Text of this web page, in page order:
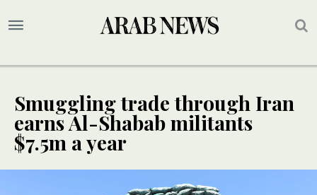
Smuggling trade through Iran
earns Al-Shabab militants
$7.5m a year